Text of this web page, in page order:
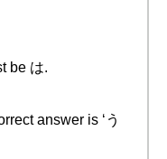
be は.
answer is ‘う